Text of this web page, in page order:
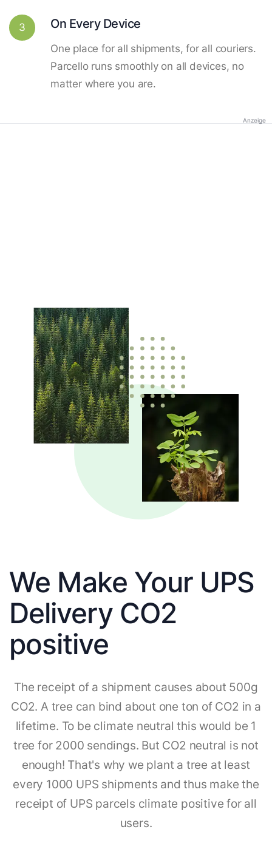
3 On Every Device
One place for all shipments, for all couriers.
Parcello runs smoothly on all devices, no
matter where you are.
Anzeige
We Make Your UPS
Delivery CO2
positive
The receipt of a shipment causes about 500g
CO2. A tree can bind about one ton of CO2 in a
lifetime. To be climate neutral this would be 1
tree for 2000 sendings. But CO2 neutral is not
enough! That's why we plant a tree at least
every 1000 UPS shipments and thus make the
receipt of UPS parcels climate positive for all
users.